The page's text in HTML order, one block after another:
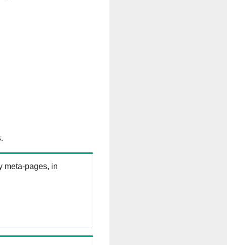
meta-pages, in